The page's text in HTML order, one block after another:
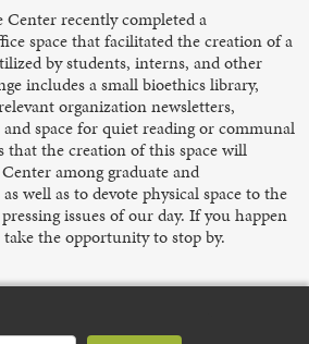
Center recently completed a
space that facilitated the creation of a
by students, interns, and other
includes a small bioethics library,
organization newsletters,
space for quiet reading or communal
that the creation of this space will
among graduate and
well as to devote physical space to the
issues of our day. If you happen
take the opportunity to stop by.